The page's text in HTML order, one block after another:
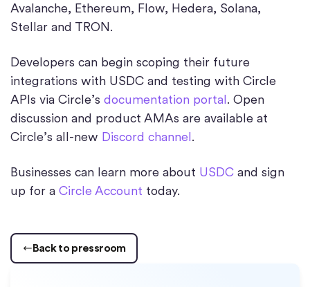
Avalanche, Ethereum, Flow, Hedera, Solana,
Stellar and TRON.
Developers can begin scoping their future
integrations with USDC and testing with Circle
APIs via Circle’s documentation portal. Open
discussion and product AMAs are available at
Circle’s all-new Discord channel.
Businesses can learn more about USDC and sign
up for a Circle Account today.
Back to pressroom